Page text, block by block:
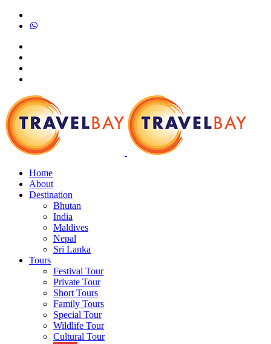
Home
About
Destination
Bhutan
India
Maldives
Nepal
Sri Lanka
Tours
Festival Tour
Private Tour
Short Tours
Family Tours
Special Tour
Wildlife Tour
Cultural Tour